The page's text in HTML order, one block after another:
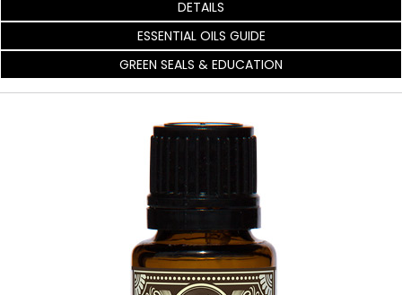
DETAILS
ESSENTIAL OILS GUIDE
GREEN SEALS & EDUCATION